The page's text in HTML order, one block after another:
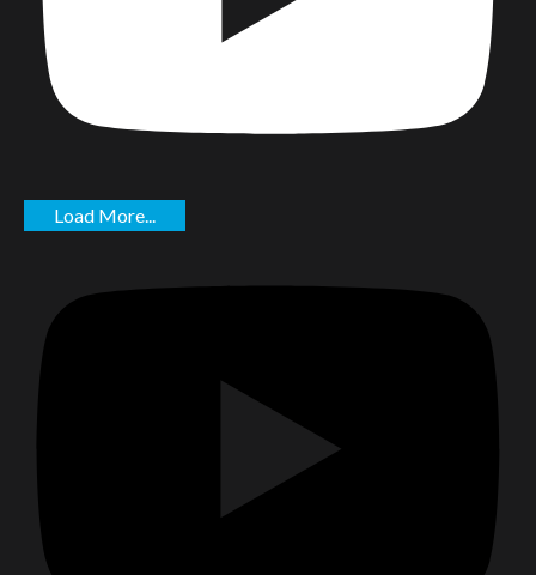
Load More...